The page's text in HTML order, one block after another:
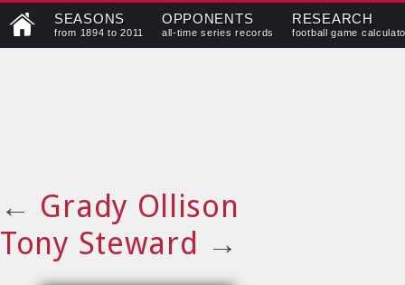
SEASONS
from 1894 to 2011
OPPONENTS
all-time series records
RESEARCH
football game
← Grady Ollison
Tony Steward →